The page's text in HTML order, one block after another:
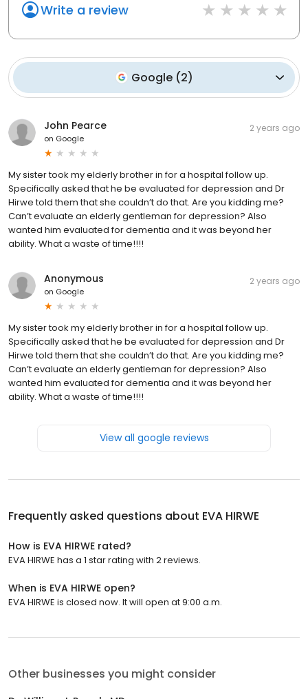
Write a review
Google (2)
John Pearce
on Google
2 years ago
My sister took my elderly brother in for a hospital follow up.
Specifically asked that he be evaluated for depression and Dr
Hirwe told them that she couldn’t do that. Are you kidding me?
Can’t evaluate an elderly gentleman for depression? Also
wanted him evaluated for dementia and it was beyond her
ability. What a waste of time!!!!
Anonymous
on Google
2 years ago
My sister took my elderly brother in for a hospital follow up.
Specifically asked that he be evaluated for depression and Dr
Hirwe told them that she couldn’t do that. Are you kidding me?
Can’t evaluate an elderly gentleman for depression? Also
wanted him evaluated for dementia and it was beyond her
ability. What a waste of time!!!!
View all google reviews
Frequently asked questions about EVA HIRWE
How is EVA HIRWE rated?
EVA HIRWE has a 1 star rating with 2 reviews.
When is EVA HIRWE open?
EVA HIRWE is closed now. It will open at 9:00 a.m.
Other businesses you might consider